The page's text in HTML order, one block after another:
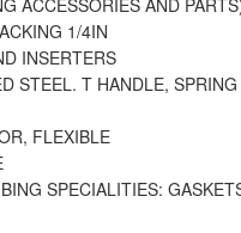
ACCESSORIES AND
1/4IN
INSERTERS
STEEL. T HANDLE,
FLEXIBLE
SPECIALITIES: